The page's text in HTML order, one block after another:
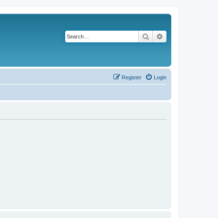
Search
Login
Register